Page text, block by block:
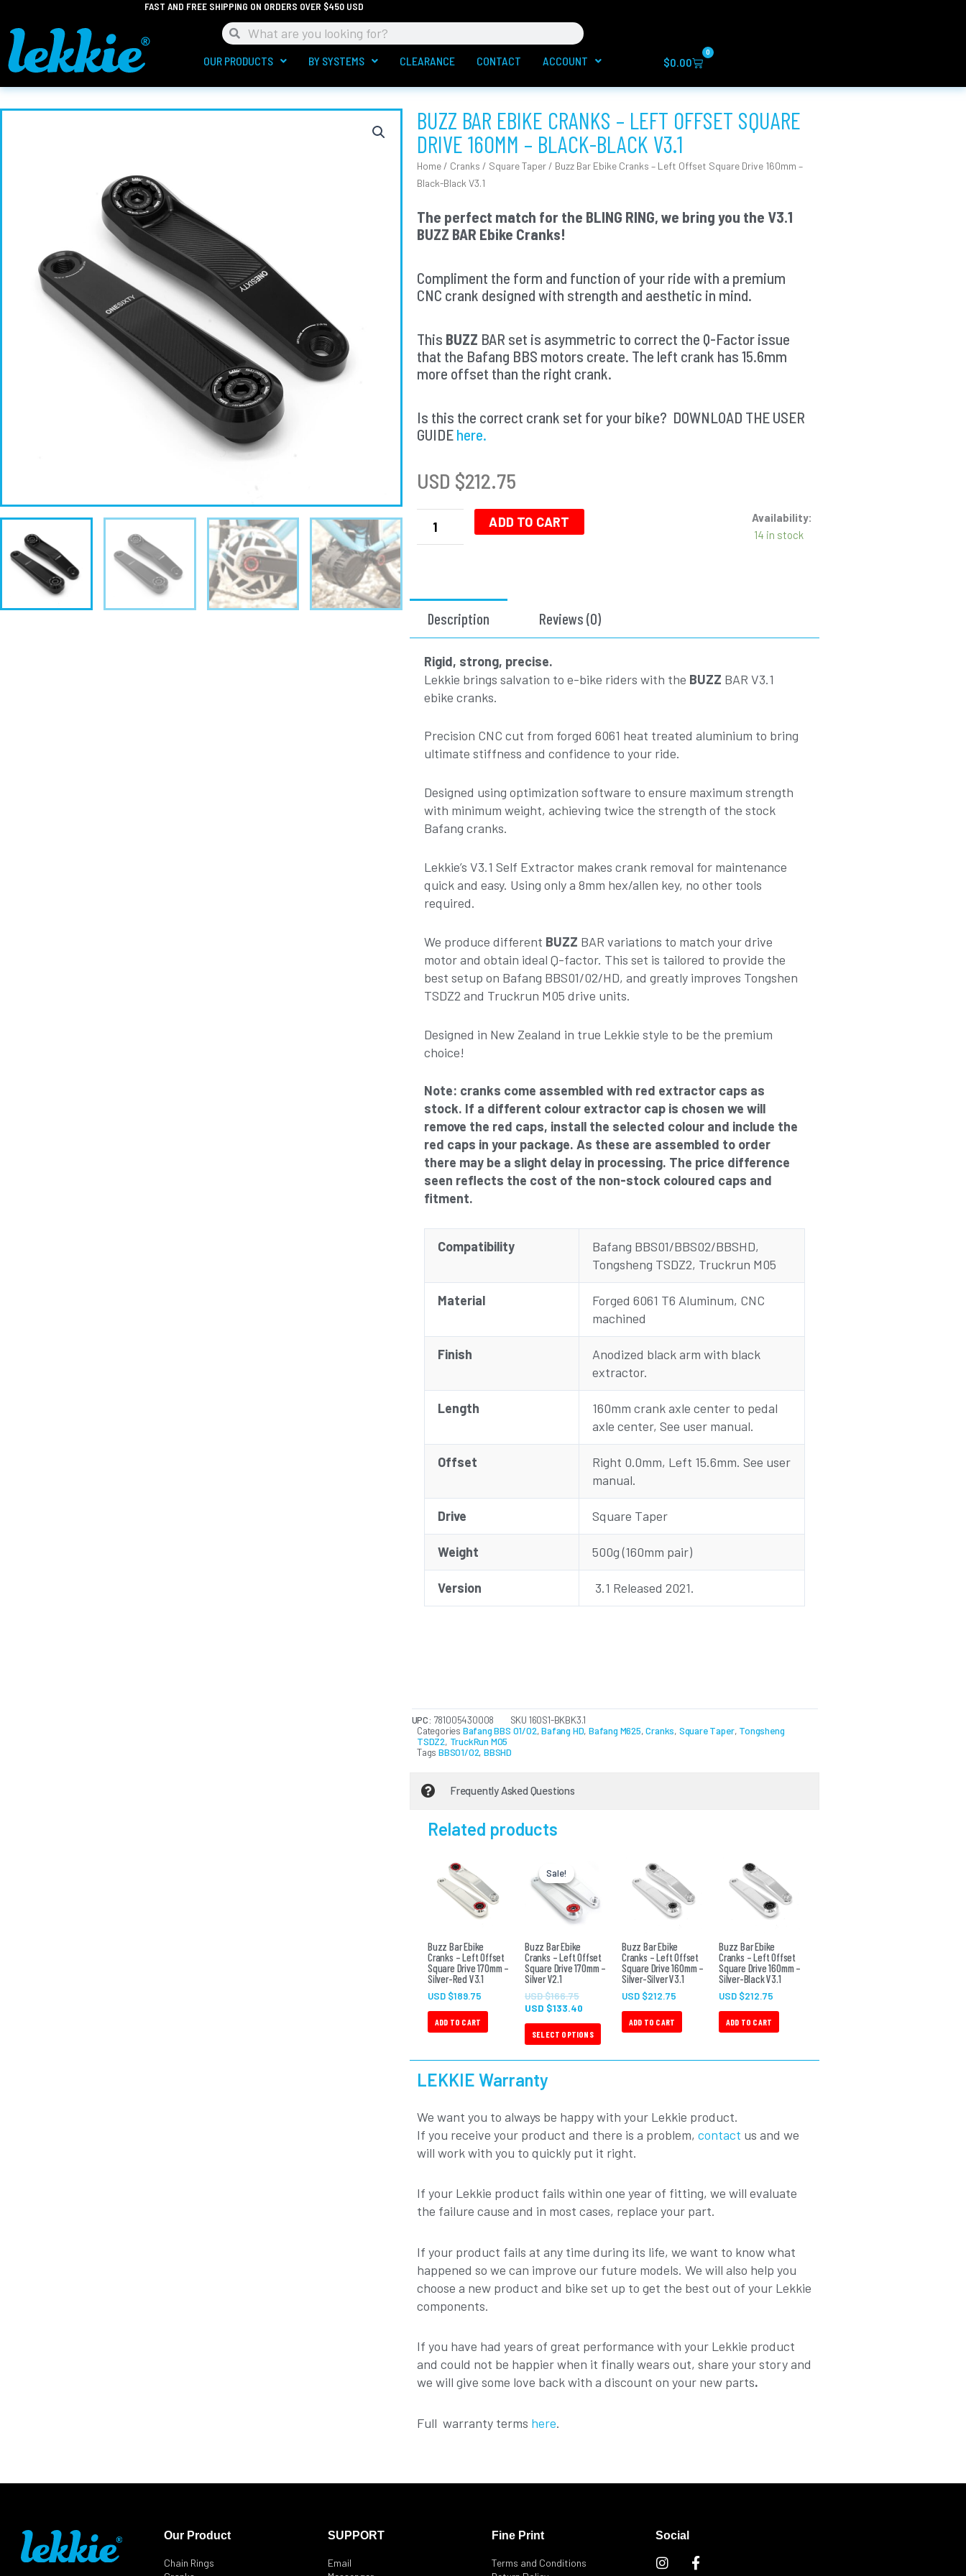
content
FAST AND FREE SHIPPING ON ORDERS OVER $450 USD
SearchSearch
OUR PRODUCTS BY SYSTEMS CLEARANCE CONTACT ACCOUNT $0.00
0
Cart
BUZZ BAR EBIKE CRANKS – LEFT OFFSET SQUARE
DRIVE 160MM – BLACK-BLACK V3.1
Home / Cranks / Square Taper / Buzz Bar Ebike Cranks – Left Offset Square Drive 160mm –
Black-Black V3.1
The perfect match for the BLING RING, we bring you the V3.1
BUZZ BAR Ebike Cranks!
Compliment the form and function of your ride with a premium
CNC crank designed with strength and aesthetic in mind.
This BUZZ BAR set is asymmetric to correct the Q-Factor issue
that the Bafang BBS motors create. The left crank has 15.6mm
more offset than the right crank.
Is this the correct crank set for your bike? DOWNLOAD THE USER
GUIDE here.
USD $212.75
Availability:
14 in stock
Square
Drive
160mm
Black-
quantity
ADD TO CART
Description Reviews (0)
Rigid, strong, precise.
Lekkie brings salvation to e-bike riders with the BUZZ BAR V3.1
ebike cranks.
Precision CNC cut from forged 6061 heat treated aluminium to bring
ultimate stiffness and confidence to your ride.
Designed using optimization software to ensure maximum strength
with minimum weight, achieving twice the strength of the stock
Bafang cranks.
Lekkie’s V3.1 Self Extractor makes crank removal for maintenance
quick and easy. Using only a 8mm hex/allen key, no other tools
required.
We produce different BUZZ BAR variations to match your drive
motor and obtain ideal Q-factor. This set is tailored to provide the
best setup on Bafang BBS01/02/HD, and greatly improves Tongshen
TSDZ2 and Truckrun M05 drive units.
Designed in New Zealand in true Lekkie style to be the premium
choice!
Note: cranks come assembled with red extractor caps as
stock. If a different colour extractor cap is chosen we will
remove the red caps, install the selected colour and include the
red caps in your package. As these are assembled to order
there may be a slight delay in processing. The price difference
seen reflects the cost of the non-stock coloured caps and
fitment.
Compatibility
Bafang BBS01/BBS02/BBSHD,
Tongsheng TSDZ2, Truckrun M05
Material
Forged 6061 T6 Aluminum, CNC
machined
Finish
Anodized black arm with black
extractor.
Length
160mm crank axle center to pedal
axle center, See user manual.
Offset
Right 0.0mm, Left 15.6mm. See user
manual.
Drive Square Taper
Weight 500g (160mm pair)
Version 3.1 Released 2021.
UPC: 781005430008 SKU 160S1-BKBK3.1
Categories Bafang BBS 01/02,Bafang HD,Bafang M625,Cranks, Square Taper, Tongsheng
TSDZ2, TruckRun M05
Tags BBS01/02,BBSHD
Frequently Asked Questions
Related products
Buzz Bar Ebike
Cranks – Left Offset
Square Drive 170mm –
Silver-Red V3.1
USD $189.75
ADD TO CART
Sale!
Sale!
Buzz Bar Ebike
Cranks – Left Offset
Square Drive 170mm –
Silver V2.1
USD $166.75
USD
$166.75.
USD $133.40
$133.40.
SELECT OPTIONS
options
chosen
the
product
Buzz Bar Ebike
Cranks – Left Offset
Square Drive 160mm –
Silver-Silver V3.1
USD $212.75
ADD TO CART
Buzz Bar Ebike
Cranks – Left Offset
Square Drive 160mm –
Silver-Black V3.1
USD $212.75
ADD TO CART
LEKKIE Warranty
We want you to always be happy with your Lekkie product.
If you receive your product and there is a problem, contact us and we
will work with you to quickly put it right.
If your Lekkie product fails within one year of fitting, we will evaluate
the failure cause and in most cases, replace your part.
If your product fails at any time during its life, we want to know what
happened so we can improve our future models. We will also help you
choose a new product and bike set up to get the best out of your Lekkie
components.
If you have had years of great performance with your Lekkie product
and could not be happier when it finally wears out, share your story and
we will give some love back with a discount on your new parts.
Full warranty terms here.
Our Product
Chain Rings
SUPPORT
Email
Fine Print
Terms and Conditions
Social
I
F